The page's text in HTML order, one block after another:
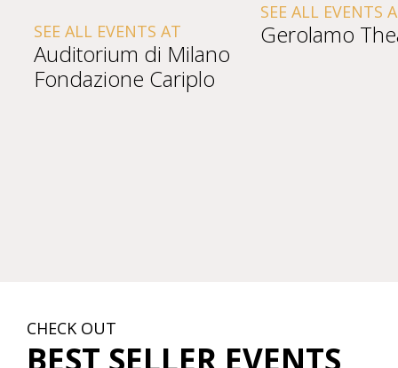
SEE ALL EVENTS AT
Auditorium di Milano
Fondazione Cariplo
SEE ALL EVENTS
Gerolamo
CHECK OUT
BEST SELLER EVENTS